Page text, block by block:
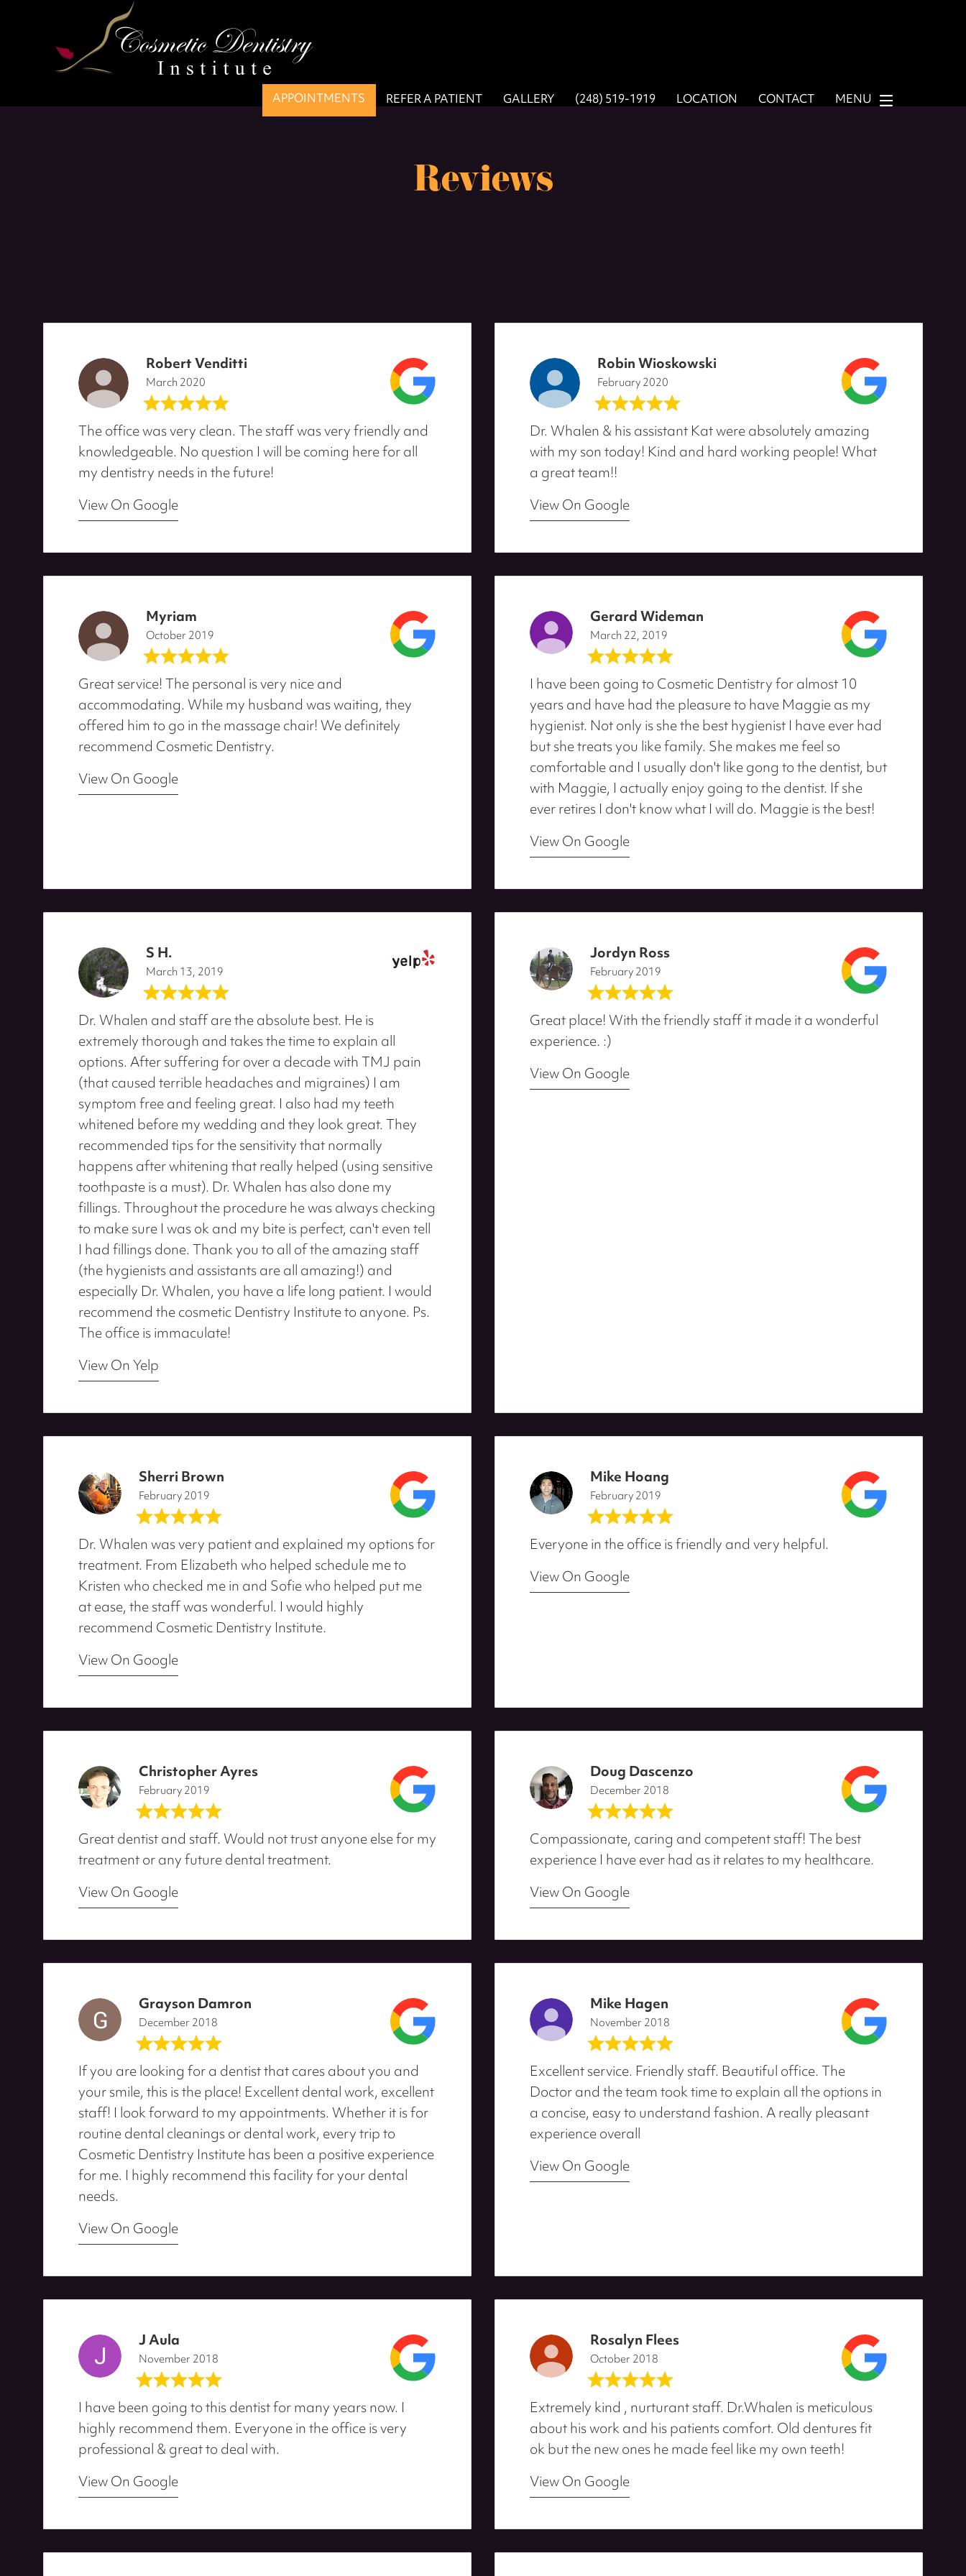
APPOINTMENTS REFER A PATIENT GALLERY (248) 519-1919 LOCATION CONTACT MENU
Reviews
Robert Venditti
March 2020
The office was very clean. The staff was very friendly and
knowledgeable. No question I will be coming here for all
my dentistry needs in the future!
View On Google
Robin Wioskowski
February 2020
Dr. Whalen & his assistant Kat were absolutely amazing
with my son today! Kind and hard working people! What
a great team!!
View On Google
Myriam
October 2019
Great service! The personal is very nice and
accommodating. While my husband was waiting, they
offered him to go in the massage chair! We definitely
recommend Cosmetic Dentistry.
View On Google
Gerard Wideman
March 22, 2019
I have been going to Cosmetic Dentistry for almost 10
years and have had the pleasure to have Maggie as my
hygienist. Not only is she the best hygienist I have ever had
but she treats you like family. She makes me feel so
comfortable and I usually don't like gong to the dentist, but
with Maggie, I actually enjoy going to the dentist. If she
ever retires I don't know what I will do. Maggie is the best!
View On Google
S H.
March 13, 2019
Dr. Whalen and staff are the absolute best. He is
extremely thorough and takes the time to explain all
options. After suffering for over a decade with TMJ pain
(that caused terrible headaches and migraines) I am
symptom free and feeling great. I also had my teeth
whitened before my wedding and they look great. They
recommended tips for the sensitivity that normally
happens after whitening that really helped (using sensitive
toothpaste is a must). Dr. Whalen has also done my
fillings. Throughout the procedure he was always checking
to make sure I was ok and my bite is perfect, can't even tell
I had fillings done. Thank you to all of the amazing staff
(the hygienists and assistants are all amazing!) and
especially Dr. Whalen, you have a life long patient. I would
recommend the cosmetic Dentistry Institute to anyone. Ps.
The office is immaculate!
View On Yelp
Jordyn Ross
February 2019
Great place! With the friendly staff it made it a wonderful
experience. :)
View On Google
Sherri Brown
February 2019
Dr. Whalen was very patient and explained my options for
treatment. From Elizabeth who helped schedule me to
Kristen who checked me in and Sofie who helped put me
at ease, the staff was wonderful. I would highly
recommend Cosmetic Dentistry Institute.
View On Google
Mike Hoang
February 2019
Everyone in the office is friendly and very helpful.
View On Google
Christopher Ayres
February 2019
Great dentist and staff. Would not trust anyone else for my
treatment or any future dental treatment.
View On Google
Doug Dascenzo
December 2018
Compassionate, caring and competent staff! The best
experience I have ever had as it relates to my healthcare.
View On Google
Grayson Damron
December 2018
If you are looking for a dentist that cares about you and
your smile, this is the place! Excellent dental work, excellent
staff! I look forward to my appointments. Whether it is for
routine dental cleanings or dental work, every trip to
Cosmetic Dentistry Institute has been a positive experience
for me. I highly recommend this facility for your dental
needs.
View On Google
Mike Hagen
November 2018
Excellent service. Friendly staff. Beautiful office. The
Doctor and the team took time to explain all the options in
a concise, easy to understand fashion. A really pleasant
experience overall
View On Google
J Aula
November 2018
I have been going to this dentist for many years now. I
highly recommend them. Everyone in the office is very
professional & great to deal with.
View On Google
Rosalyn Flees
October 2018
Extremely kind , nurturant staff. Dr.Whalen is meticulous
about his work and his patients comfort. Old dentures fit
ok but the new ones he made feel like my own teeth!
View On Google